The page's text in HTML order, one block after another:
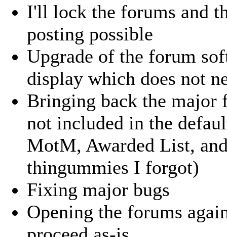
I'll lock the forums and
posting possible
Upgrade of the forum
display which does not
Bringing back the major
not included in the
MotM, Awarded List,
thingummies I forgot)
Fixing major bugs
Opening the forums